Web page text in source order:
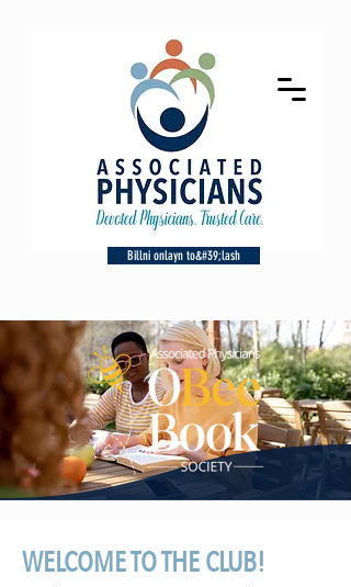
Billni onlayn to&#39;lash
WELCOME TO THE CLUB!